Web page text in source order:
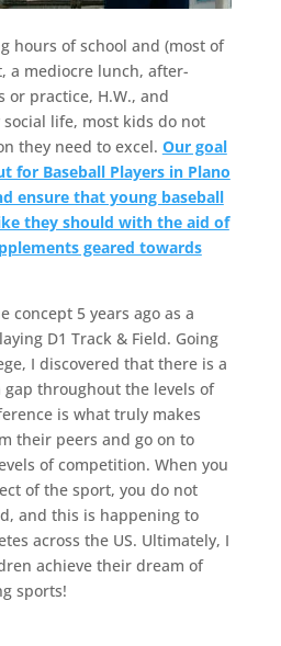
hours of school and (most of
a mediocre lunch, after-
or practice, H.W., and
life, most kids do not
they need to excel. Our goal
for Baseball Players in Plano
ensure that young baseball
they should with the aid of
geared towards
concept 5 years ago as a
D1 Track & Field. Going
I discovered that there is a
throughout the levels of
is what truly makes
their peers and go on to
of competition. When you
of the sport, you do not
and this is happening to
across the US. Ultimately, I
achieve their dream of
sports!